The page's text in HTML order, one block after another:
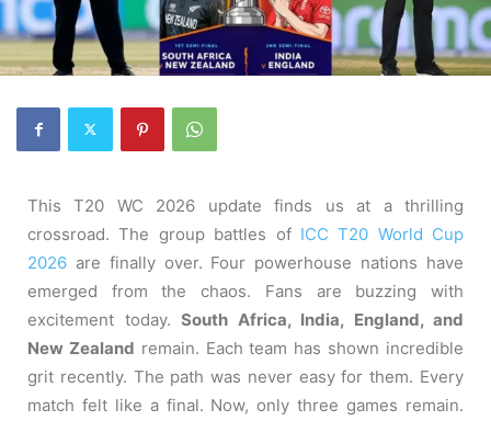
This T20 WC 2026 update finds us at a thrilling
crossroad. The group battles of ICC T20 World Cup
2026 are finally over. Four powerhouse nations have
emerged from the chaos. Fans are buzzing with
excitement today. South Africa, India, England, and
New Zealand remain. Each team has shown incredible
grit recently. The path was never easy for them. Every
match felt like a final. Now, only three games remain.